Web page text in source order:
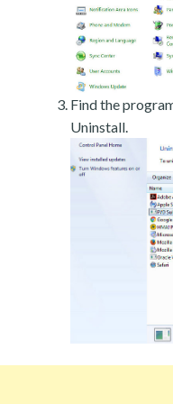
Find the
Uninstall.